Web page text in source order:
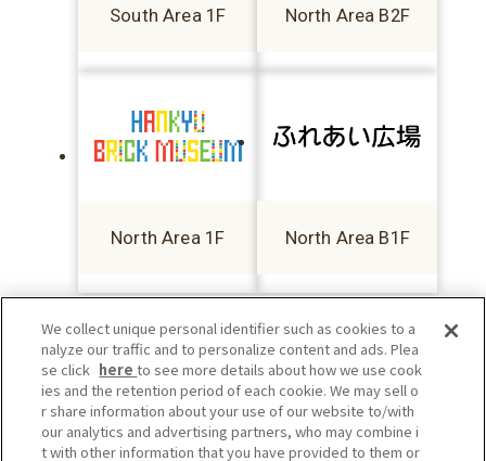
South Area 1F North Area B2F
North Area 1F North Area B1F
We collect unique personal identifier such as cookies to a
nalyze our traffic and to personalize content and ads. Plea
se click hereto see more details about how we use cook
ies and the retention period of each cookie. We may sell o
r share information about your use of our website to/with
our analytics and advertising partners, who may combine i
t with other information that you have provided to them or